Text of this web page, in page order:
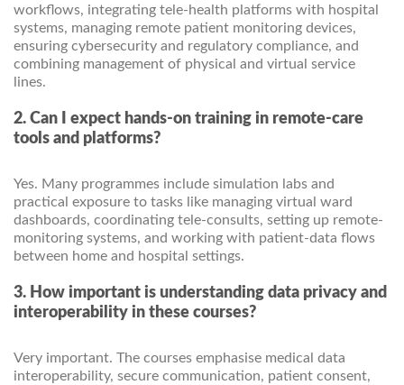
workflows, integrating tele-health platforms with hospital
systems, managing remote patient monitoring devices,
ensuring cybersecurity and regulatory compliance, and
combining management of physical and virtual service
lines.
2. Can I expect hands-on training in remote-care
tools and platforms?
Yes. Many programmes include simulation labs and
practical exposure to tasks like managing virtual ward
dashboards, coordinating tele-consults, setting up remote-
monitoring systems, and working with patient-data flows
between home and hospital settings.
3. How important is understanding data privacy and
interoperability in these courses?
Very important. The courses emphasise medical data
interoperability, secure communication, patient consent,